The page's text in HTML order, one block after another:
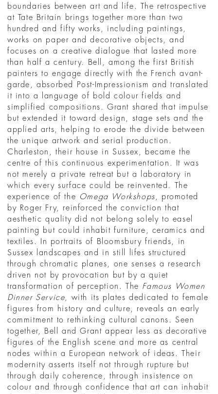
boundaries between art and life. The retrospective
at Tate Britain brings together more than two
hundred and fifty works, including paintings,
works on paper and decorative objects, and
focuses on a creative dialogue that lasted more
than half a century. Bell, among the first British
painters to engage directly with the French avant-
garde, absorbed Post-Impressionism and translated
it into a language of bold colour fields and
simplified compositions. Grant shared that impulse
but extended it toward design, stage sets and the
applied arts, helping to erode the divide between
the unique artwork and serial production.
Charleston, their house in Sussex, became the
centre of this continuous experimentation. It was
not merely a private retreat but a laboratory in
which every surface could be reinvented. The
experience of the
Omega Workshops , promoted
by Roger Fry, reinforced the conviction that
aesthetic quality did not belong solely to easel
painting but could inhabit furniture, ceramics and
textiles. In portraits of Bloomsbury friends, in
Sussex landscapes and in still lifes structured
through chromatic planes, one senses a research
driven not by provocation but by a quiet
transformation of perception. The Famous Women
Dinner Service , with its plates dedicated to female
figures from history and culture, reveals an early
commitment to rethinking cultural canons. Seen
together, Bell and Grant appear less as decorative
figures of the English scene and more as central
nodes within a European network of ideas. Their
modernity asserts itself not through rupture but
through daily coherence, through insistence on
colour and through confidence that art can inhabit